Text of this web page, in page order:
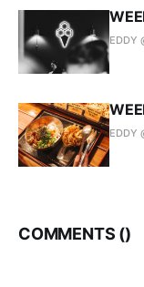
EDDY
EDDY
COMMENTS ()